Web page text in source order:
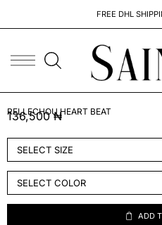
FREE DHL
RELLECHOU HEART BEAT
136,500₦
ADD